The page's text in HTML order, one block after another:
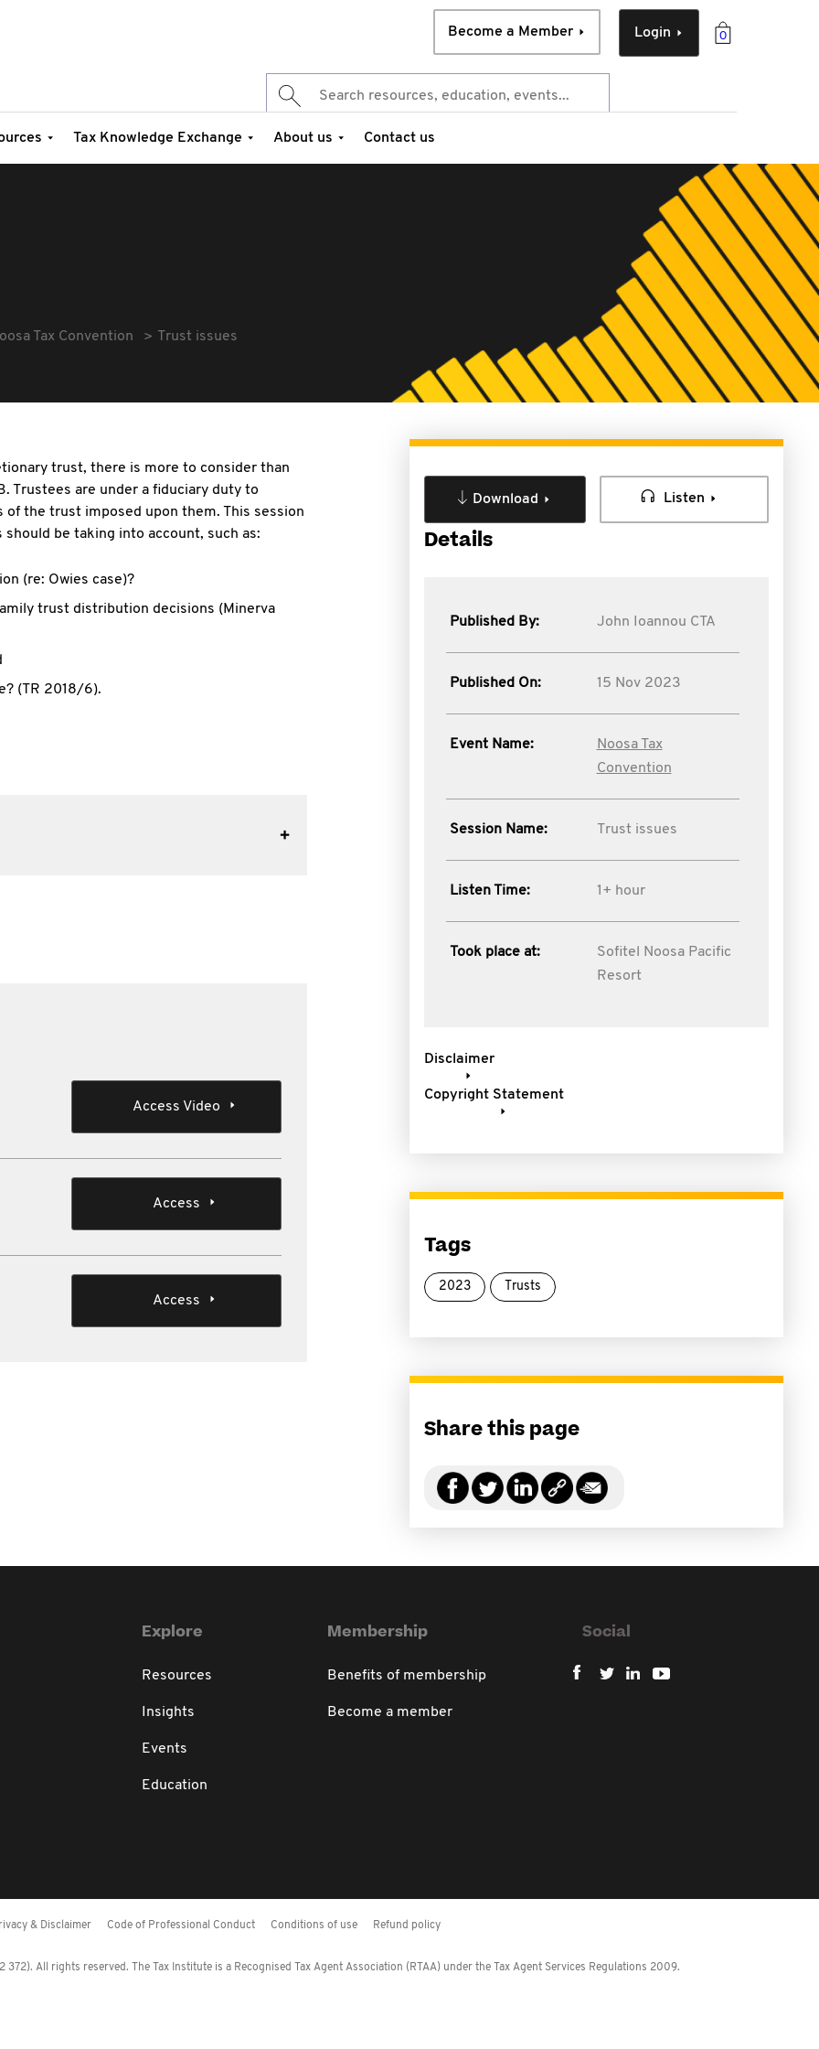
0
Login
Become a Member
Tax Knowledge Exchange About us Contact us
Tax Convention Trust issues
trust, there is more to consider than
Trustees are under a fiduciary duty to
the trust imposed upon them. This session
be taking into account, such as:
(re: Owies case)?
trust distribution decisions (Minerva
(TR 2018/6).
Access Video
Access
Access
Download Listen
Details
Published By: John Ioannou CTA
Published On: 15 Nov 2023
Event Name:
Noosa Tax
Convention
Session Name: Trust issues
Listen Time: 1+ hour
Took place at:
Sofitel Noosa Pacific
Resort
Disclaimer
Copyright Statement
Tags
2023 Trusts
Share this page
Explore
Resources
Insights
Events
Education
Membership
Benefits of membership
Become a member
Social
& Disclaimer Code of Professional Conduct Conditions of use Refund policy
All rights reserved. The Tax Institute is a Recognised Tax Agent Association (RTAA) under the Tax Agent Services Regulations 2009.